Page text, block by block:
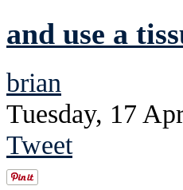
and use a
brian
Tuesday, 17
Tweet